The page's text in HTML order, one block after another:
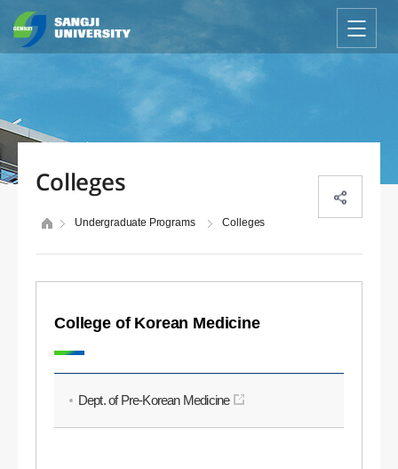
Colleges
Undergraduate Programs Colleges
College of Korean Medicine
Dept. of Pre-Korean Medicine